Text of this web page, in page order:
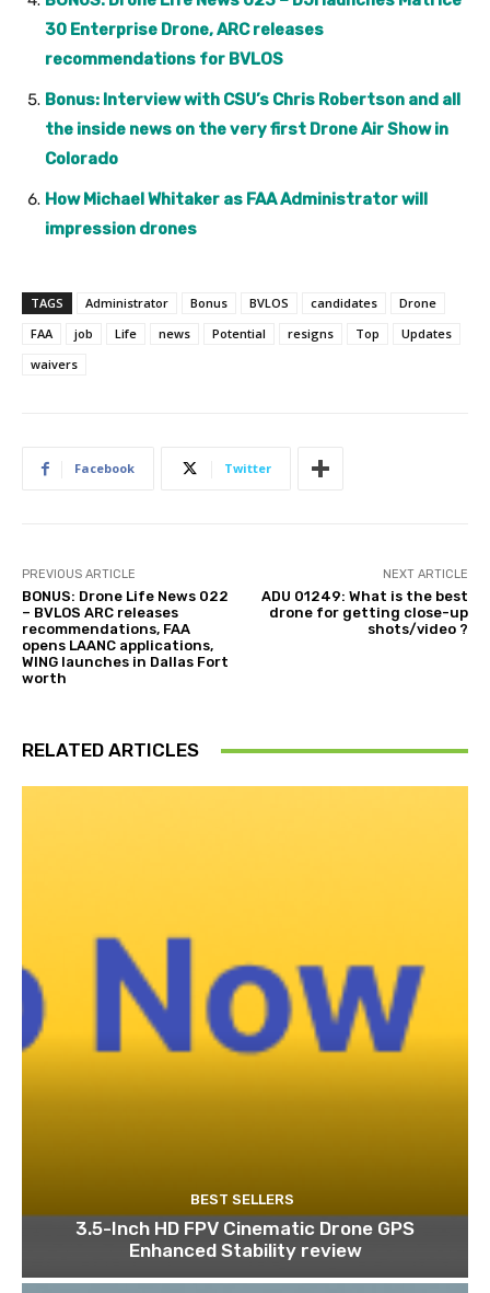
30 Enterprise Drone, ARC releases
recommendations for BVLOS
Bonus: Interview with CSU’s Chris Robertson and all
the inside news on the very first Drone Air Show in
Colorado
How Michael Whitaker as FAA Administrator will
impression drones
TAGS Administrator Bonus BVLOS candidates
Drone
FAA
job Life news Potential resigns Top
Updates
waivers
Facebook Twitter
PREVIOUS ARTICLE
BONUS: Drone Life News 022
– BVLOS ARC releases
recommendations, FAA
opens LAANC applications,
WING launches in Dallas Fort
worth
NEXT ARTICLE
ADU 01249: What is the best
drone for getting close-up
shots/video ?
RELATED ARTICLES
BEST SELLERS
3.5-Inch HD FPV Cinematic Drone GPS
Enhanced Stability review